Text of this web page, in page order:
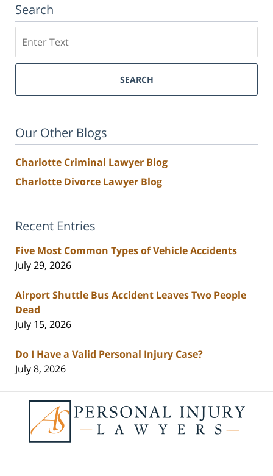
Search
SEARCH
Our Other Blogs
Charlotte Criminal Lawyer Blog
Charlotte Divorce Lawyer Blog
Recent Entries
Five Most Common Types of Vehicle Accidents
July 29, 2026
Airport Shuttle Bus Accident Leaves Two People
Dead
July 15, 2026
Do I Have a Valid Personal Injury Case?
July 8, 2026
Information